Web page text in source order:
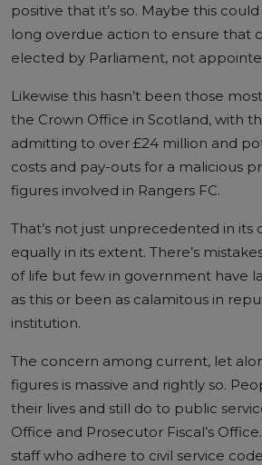
positive that it’s so. Maybe this
long overdue action to ensure that
elected by Parliament, not
Likewise this hasn’t been those
the Crown Office in Scotland, with
admitting to over £24 million and
costs and pay-outs for a malicious
figures involved in Rangers FC.
That’s not just unprecedented in
equally in its extent. There’s
of life but few in government have
as this or been as calamitous in
institution.
The concern among current, let
figures is massive and rightly so.
their lives and still do to public
Office and Prosecutor Fiscal’s
staff who adhere to civil service